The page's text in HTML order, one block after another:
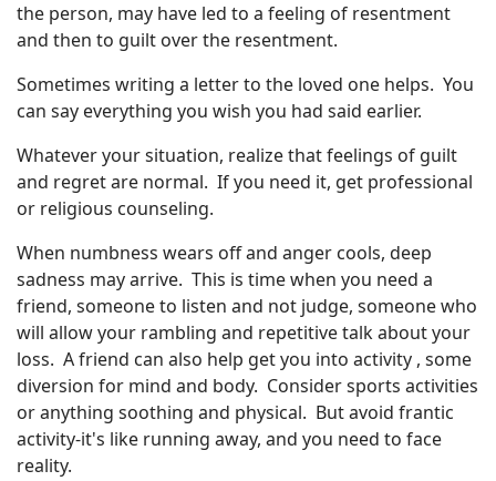
the person, may have led to a feeling of resentment
and then to guilt over the resentment.
Sometimes writing a letter to the loved one helps. You
can say everything you wish you had said earlier.
Whatever your situation, realize that feelings of guilt
and regret are normal. If you need it, get professional
or religious counseling.
When numbness wears off and anger cools, deep
sadness may arrive. This is time when you need a
friend, someone to listen and not judge, someone who
will allow your rambling and repetitive talk about your
loss. A friend can also help get you into activity , some
diversion for mind and body. Consider sports activities
or anything soothing and physical. But avoid frantic
activity-it's like running away, and you need to face
reality.